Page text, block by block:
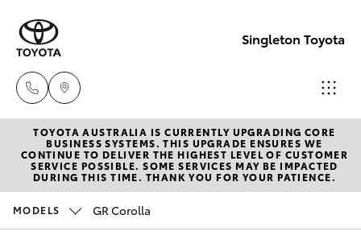
Singleton Toyota
Sales
02
6572
New Vehicles
Hatch & Sedans
Pre-Owned Vehicles
TOYOTA AUSTRALIA IS CURRENTLY UPGRADING CORE
BUSINESS SYSTEMS. THIS UPGRADE ENSURES WE
CONTINUE TO DELIVER THE HIGHEST LEVEL OF CUSTOMER
SERVICE POSSIBLE. SOME SERVICES MAY BE IMPACTED
DURING THIS TIME. THANK YOU FOR YOUR PATIENCE.
MODELS GR Corolla